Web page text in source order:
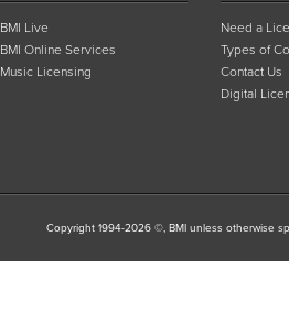
BMI Live
BMI Online Services
Music Licensing
Need a
Types of
Contact Us
Digital
Copyright 1994-2026 ©, BMI unless otherwise